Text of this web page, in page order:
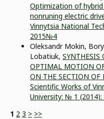
Optimization of
nonruning electric
Vinnytsia National
2015№4
Oleksandr Mokin,
Lobatiuk, SYNTHESIS
OPTIMAL MOTION
ON THE SECTION OF
Scientific Works of
University: № 1
1 2 3 > >>